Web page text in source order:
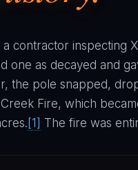
contractor inspecting
one as decayed and
the pole snapped,
Fire, which
[1] The fire was